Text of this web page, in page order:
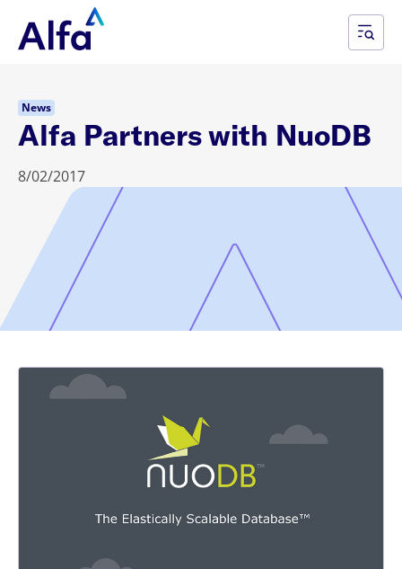
News
Alfa Partners with NuoDB
8/02/2017